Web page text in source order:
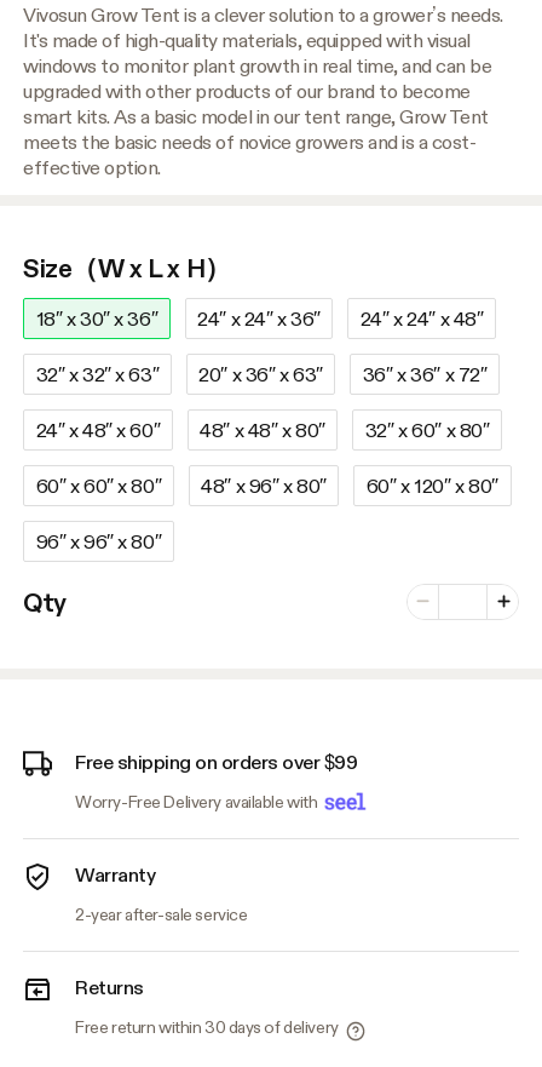
Vivosun Grow Tent is a clever solution to a grower’s needs.
It's made of high-quality materials, equipped with visual
windows to monitor plant growth in real time, and can be
upgraded with other products of our brand to become
smart kits. As a basic model in our tent range, Grow Tent
meets the basic needs of novice growers and is a cost-
effective option.
Size（W x L x H）
18″ x 30″ x 36″ 24″ x 24″ x 36″ 24″ x 24″ x 48″
32″ x 32″ x 63″ 20″ x 36″ x 63″ 36″ x 36″ x 72″
24″ x 48″ x 60″ 48″ x 48″ x 80″ 32″ x 60″ x 80″
60″ x 60″ x 80″ 48″ x 96″ x 80″ 60″ x 120″ x 80″
96″ x 96″ x 80″
Qty Minus
Number of
Plus
Free shipping on orders over $99
Worry-Free Delivery available with
Warranty
2-year after-sale service
Returns
Free return within 30 days of delivery